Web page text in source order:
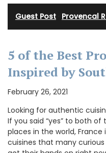
Guest Post Provencal
5 of the Best
Inspired by
February 26, 2021
Looking for authentic
If you said “yes” to both
places in the world,
cuisines that many